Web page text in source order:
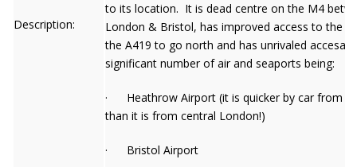
Description:
to its location. It is dead centre on the M4
London & Bristol, has improved access to the
the A419 to go north and has unrivaled
significant number of air and seaports being:
· Heathrow Airport (it is quicker by car from
than it is from central London!)
· Bristol Airport